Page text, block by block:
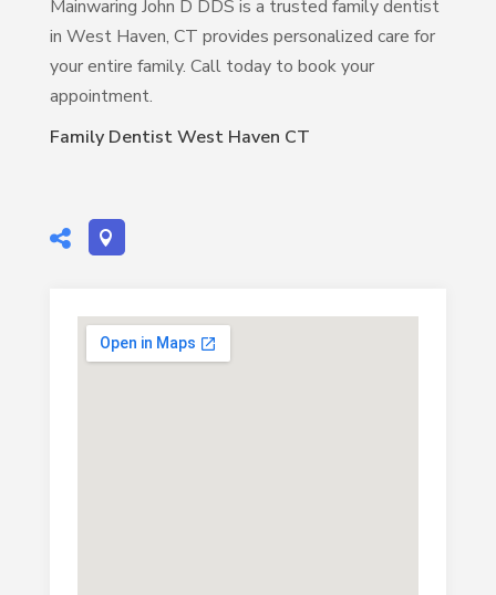
Mainwaring John D DDS is a trusted family dentist
in West Haven, CT provides personalized care for
your entire family. Call today to book your
appointment.
Family Dentist West Haven CT